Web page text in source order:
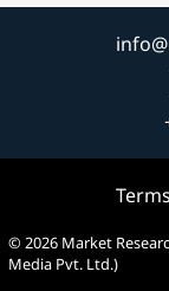
© 2026 Market
Media Pvt. Ltd.)